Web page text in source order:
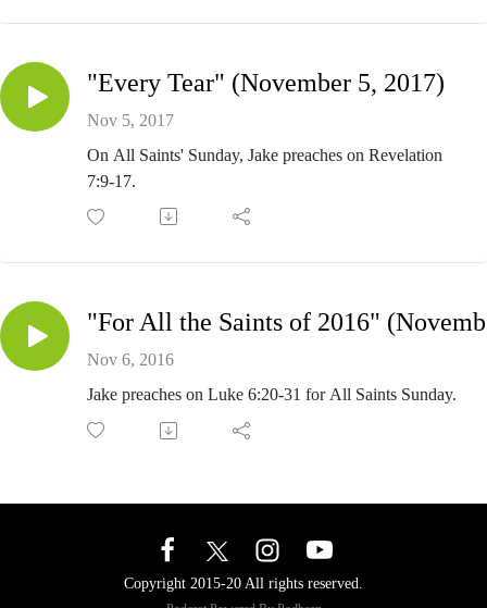
"Every Tear" (November 5, 2017)
Nov 5, 2017
On All Saints' Sunday, Jake preaches on Revelation
7:9-17.
Nov 6, 2016
Jake preaches on Luke 6:20-31 for All Saints Sunday.
Copyright 2015-20 All rights reserved.